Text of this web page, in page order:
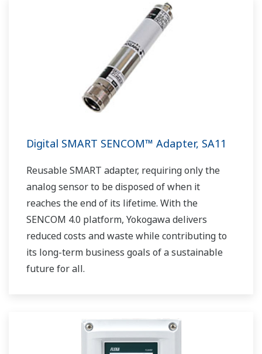
Digital SMART SENCOM™ Adapter, SA11
Reusable SMART adapter, requiring only the
analog sensor to be disposed of when it
reaches the end of its lifetime. With the
SENCOM 4.0 platform, Yokogawa delivers
reduced costs and waste while contributing to
its long-term business goals of a sustainable
future for all.